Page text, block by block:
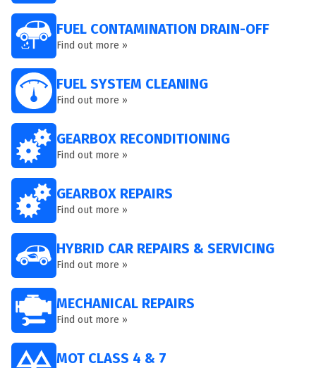
FUEL CONTAMINATION DRAIN-OFF
Find out more »
FUEL SYSTEM CLEANING
Find out more »
GEARBOX RECONDITIONING
Find out more »
GEARBOX REPAIRS
Find out more »
HYBRID CAR REPAIRS & SERVICING
Find out more »
MECHANICAL REPAIRS
Find out more »
MOT CLASS 4 & 7